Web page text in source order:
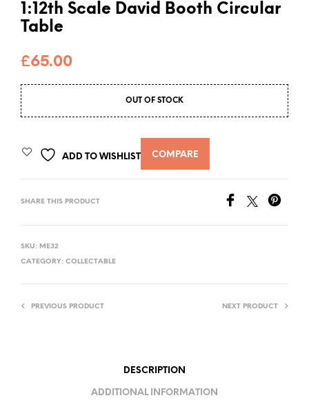
1:12th Scale David Booth Circular
Table
£65.00
OUT OF STOCK
ADD TO WISHLIST COMPARE
SHARE THIS PRODUCT
SKU: ME32
CATEGORY: COLLECTABLE
PREVIOUS PRODUCT NEXT PRODUCT
DESCRIPTION
ADDITIONAL INFORMATION